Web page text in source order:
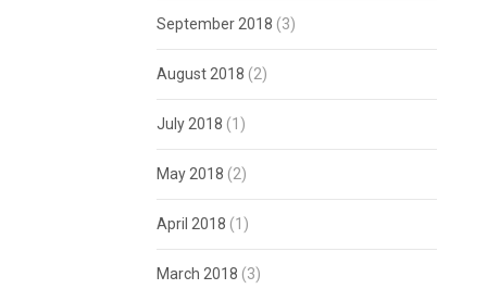
September 2018 (3)
August 2018 (2)
July 2018 (1)
May 2018 (2)
April 2018 (1)
March 2018 (3)